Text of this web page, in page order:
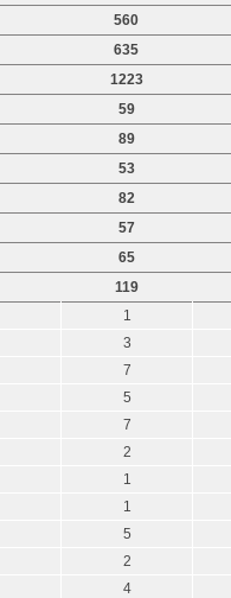
560
635
1223
59
89
53
82
57
65
119
1
3
7
5
7
2
1
1
5
2
4